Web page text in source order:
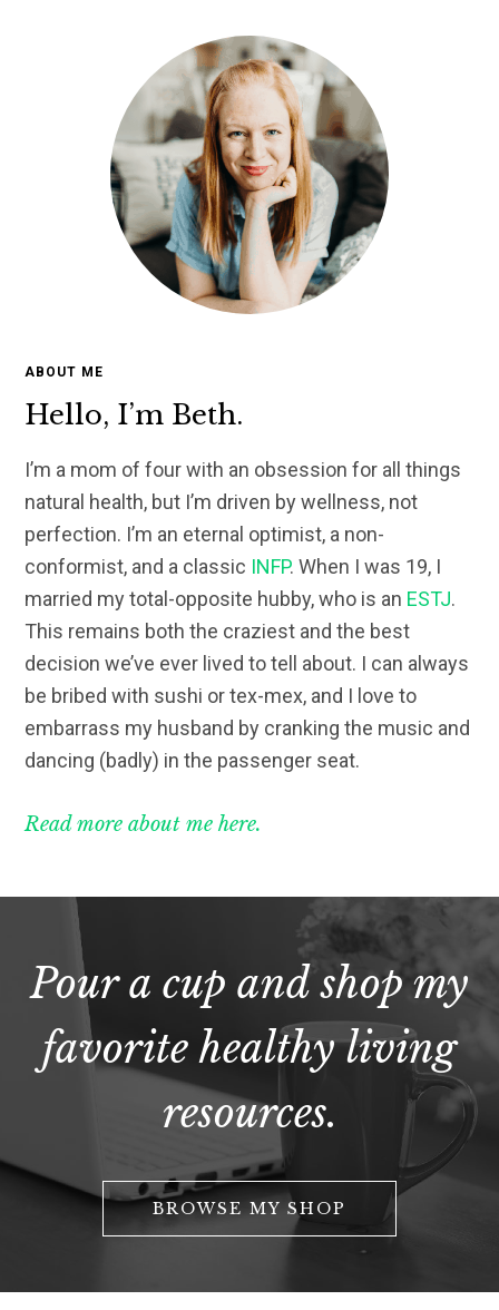
ABOUT ME
Hello, I’m Beth.
I’m a mom of four with an obsession for all things
natural health, but I’m driven by wellness, not
perfection. I’m an eternal optimist, a non-
conformist, and a classic INFP. When I was 19, I
married my total-opposite hubby, who is an ESTJ.
This remains both the craziest and the best
decision we’ve ever lived to tell about. I can always
be bribed with sushi or tex-mex, and I love to
embarrass my husband by cranking the music and
dancing (badly) in the passenger seat.
Read more about me here.
Pour a cup and shop my
favorite healthy living
resources.
BROWSE MY SHOP